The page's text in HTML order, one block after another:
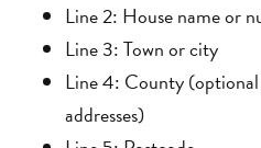
Line 2: House name or
Line 3: Town or city
Line 4: County
addresses)